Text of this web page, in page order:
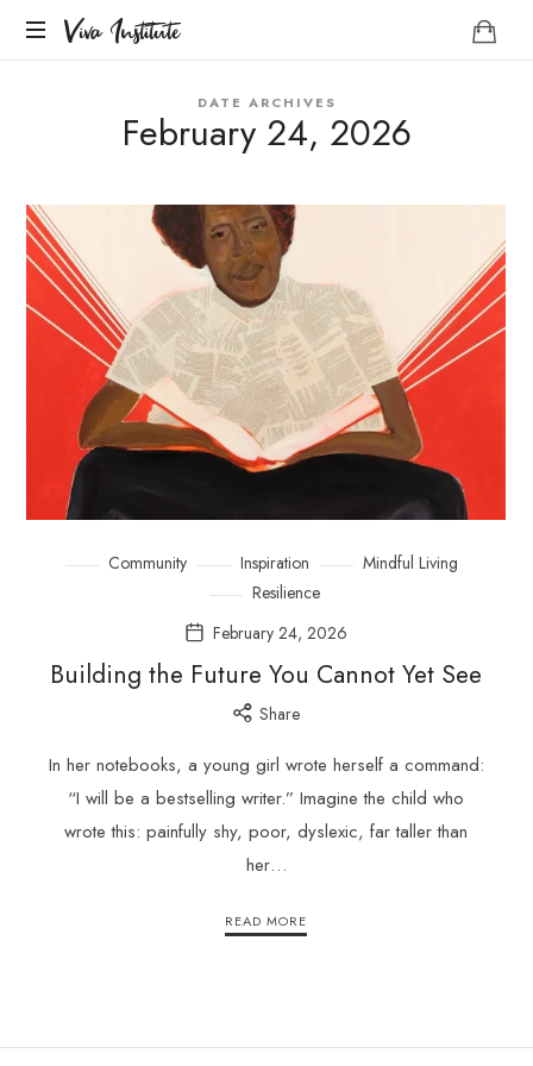
Viva
Viva Institute
act.
DATE ARCHIVES
February 24, 2026
Community Inspiration
Mindful Living
Resilience
February 24, 2026
Building the Future You Cannot Yet See
Share
In her notebooks, a young girl wrote herself a command:
“I will be a bestselling writer.” Imagine the child who
wrote this: painfully shy, poor, dyslexic, far taller than
her…
READ MORE